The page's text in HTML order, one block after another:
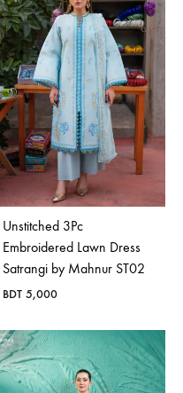
Unstitched 3Pc
Embroidered Lawn Dress
Satrangi by Mahnur ST02
BDT 5,000